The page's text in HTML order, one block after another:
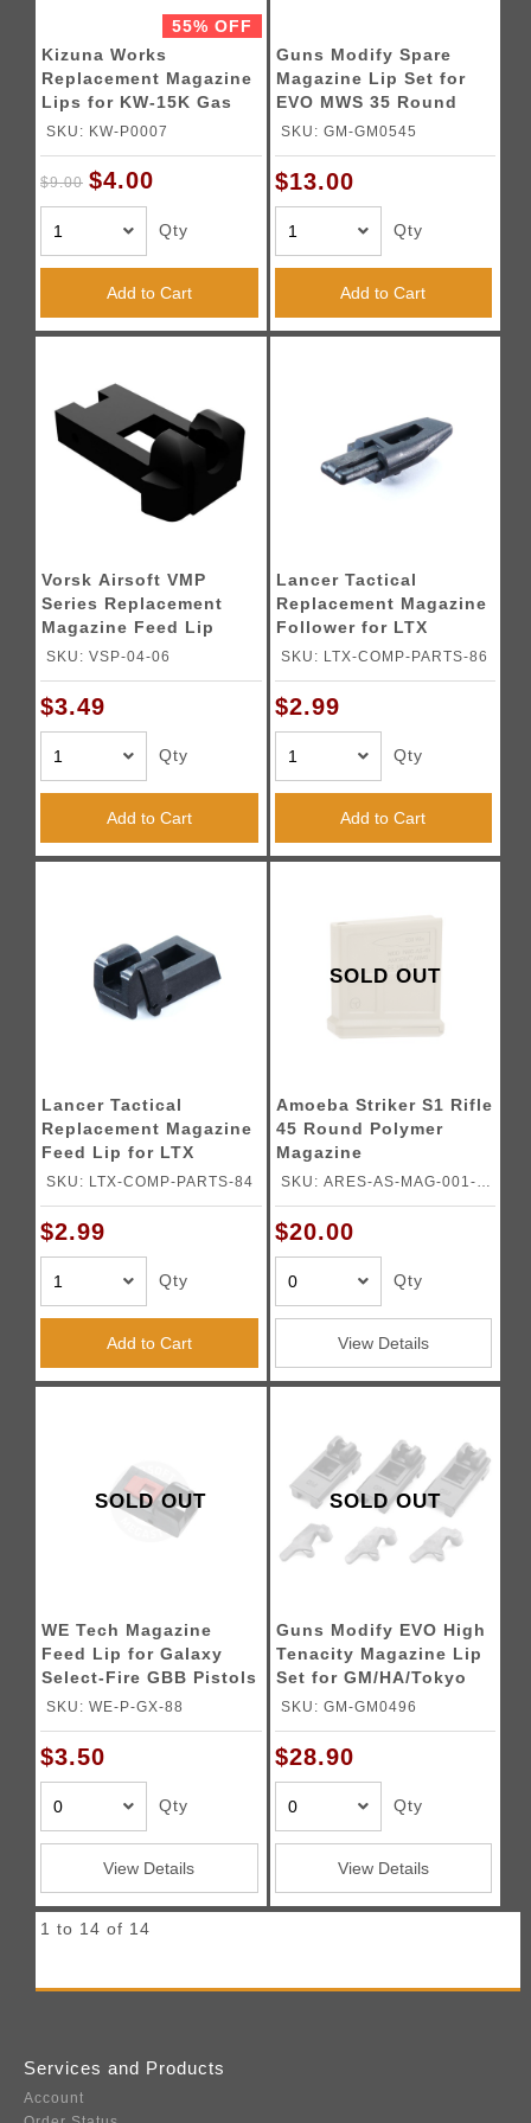
55% OFF
Kizuna Works
Replacement Magazine
Lips for KW-15K Gas
Blowback Magazines
SKU: KW-P0007
$9.00 $4.00
Qty
Add to Cart
Guns Modify Spare
Magazine Lip Set for
EVO MWS 35 Round
Gas Magazine - (Black)
SKU: GM-GM0545
$13.00
Qty
Add to Cart
Vorsk Airsoft VMP
Series Replacement
Magazine Feed Lip
SKU: VSP-04-06
$3.49
Qty
Add to Cart
Lancer Tactical
Replacement Magazine
Follower for LTX
Competition GBB
SKU: LTX-COMP-PARTS-86
$2.99
Qty
Add to Cart
Lancer Tactical
Replacement Magazine
Feed Lip for LTX
Competition GBB
SKU: LTX-COMP-PARTS-84
$2.99
Qty
Add to Cart
SOLD OUT
Amoeba Striker S1 Rifle
45 Round Polymer
Magazine
SKU: ARES-AS-MAG-001-
DE
$20.00
Qty
View Details
SOLD OUT
WE Tech Magazine
Feed Lip for Galaxy
Select-Fire GBB Pistols
SKU: WE-P-GX-88
$3.50
Qty
View Details
SOLD OUT
Guns Modify EVO High
Tenacity Magazine Lip
Set for GM/HA/Tokyo
Marui M4 MWS GBBR -
SKU: GM-GM0496
$28.90
Qty
View Details
1 to 14 of 14
Services and Products
Account